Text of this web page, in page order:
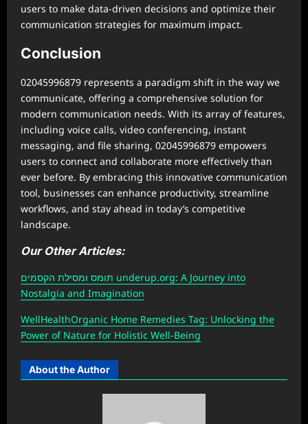
users to make data-driven decisions and optimize their
communication strategies for maximum impact.
Conclusion
02045996879 represents a paradigm shift in the way we
communicate, offering a comprehensive solution for
modern communication needs. With its array of features,
including voice calls, video conferencing, instant
messaging, and file sharing, 02045996879 empowers
users to connect and collaborate more effectively than
ever before. By embracing this innovative communication
tool, businesses can enhance productivity, streamline
workflows, and stay ahead in today’s competitive
landscape.
Our Other Articles:
תומס ומסילת הקסמים underup.org: A Journey into
Nostalgia and Imagination
WellHealthOrganic Home Remedies Tag: Unlocking the
Power of Nature for Holistic Well-Being
About the Author